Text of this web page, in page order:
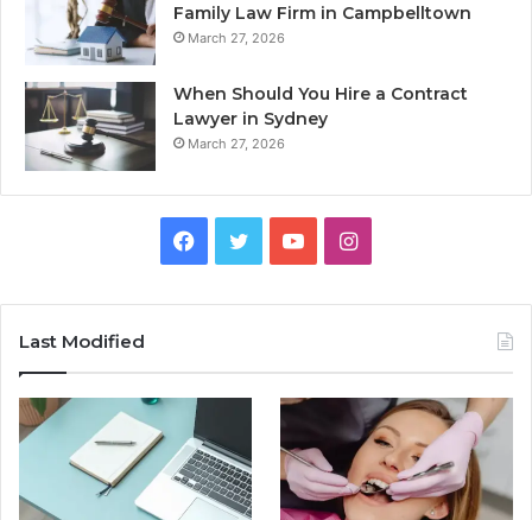
Family Law Firm in Campbelltown
March 27, 2026
When Should You Hire a Contract
Lawyer in Sydney
March 27, 2026
Facebook
TwitterYouTubeInstagram
Last Modified